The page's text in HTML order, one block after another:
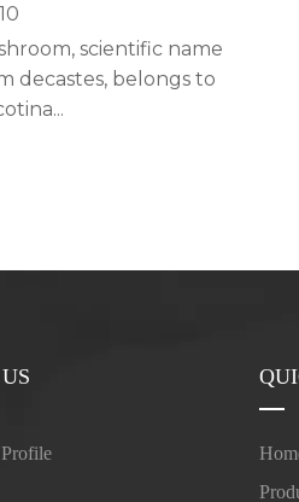
scientific name
decastes, belongs to